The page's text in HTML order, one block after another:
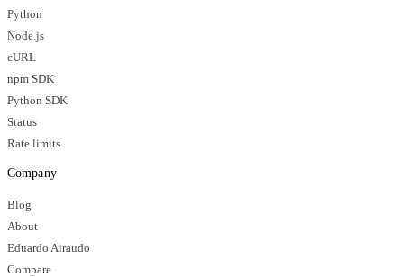
Python
Node.js
cURL
npm SDK
Python SDK
Status
Rate limits
Company
Blog
About
Eduardo Airaudo
Compare